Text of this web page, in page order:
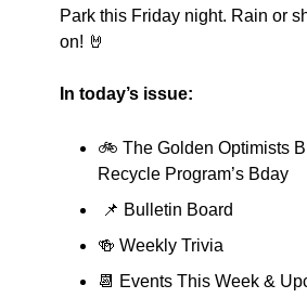
Park this Friday night. Rain or
on! 🤘
In today’s issue:
🚲 The Golden Optimists
Recycle Program’s Bday
📌 Bulletin Board
🍻 Weekly Trivia
📆 Events This Week &